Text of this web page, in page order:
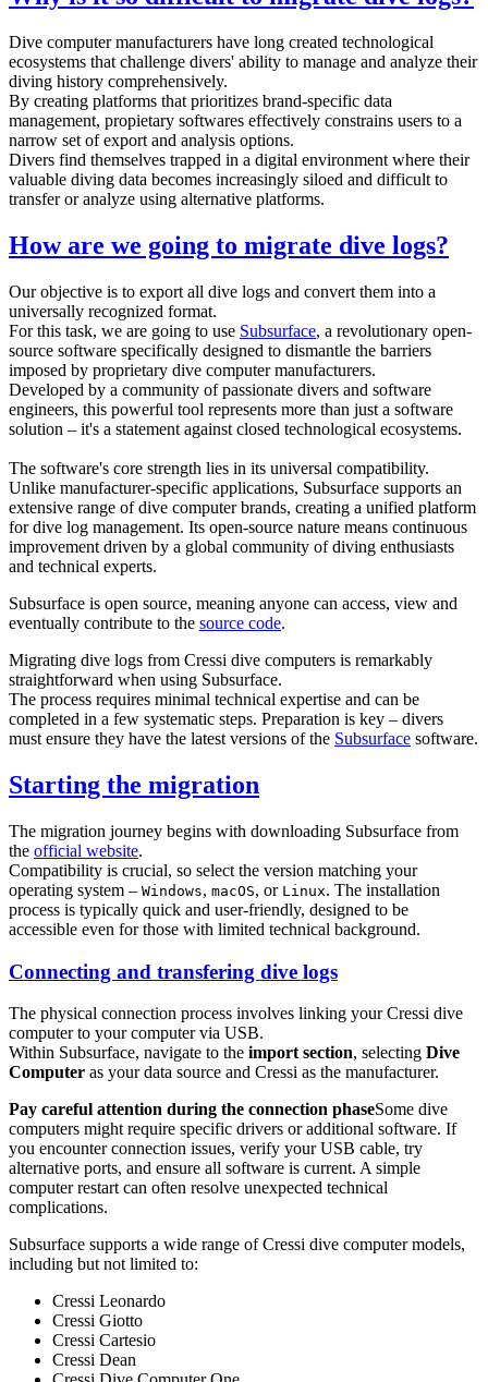
Dive computer manufacturers have long created technological
ecosystems that challenge divers' ability to manage and analyze their
diving history comprehensively.
By creating platforms that prioritizes brand-specific data
management, propietary softwares effectively constrains users to a
narrow set of export and analysis options.
Divers find themselves trapped in a digital environment where their
valuable diving data becomes increasingly siloed and difficult to
transfer or analyze using alternative platforms.
How are we going to migrate dive logs?
Our objective is to export all dive logs and convert them into a
universally recognized format.
For this task, we are going to use Subsurface, a revolutionary open-
source software specifically designed to dismantle the barriers
imposed by proprietary dive computer manufacturers.
Developed by a community of passionate divers and software
engineers, this powerful tool represents more than just a software
solution – it's a statement against closed technological ecosystems.
The software's core strength lies in its universal compatibility.
Unlike manufacturer-specific applications, Subsurface supports an
extensive range of dive computer brands, creating a unified platform
for dive log management. Its open-source nature means continuous
improvement driven by a global community of diving enthusiasts
and technical experts.
Subsurface is open source, meaning anyone can access, view and
eventually contribute to the source code.
Migrating dive logs from Cressi dive computers is remarkably
straightforward when using Subsurface.
The process requires minimal technical expertise and can be
completed in a few systematic steps. Preparation is key – divers
must ensure they have the latest versions of the Subsurface software.
Starting the migration
The migration journey begins with downloading Subsurface from
the official website.
Compatibility is crucial, so select the version matching your
operating system – Windows, macOS, or Linux. The installation
process is typically quick and user-friendly, designed to be
accessible even for those with limited technical background.
Connecting and transfering dive logs
The physical connection process involves linking your Cressi dive
computer to your computer via USB.
Within Subsurface, navigate to the import section, selecting Dive
Computer as your data source and Cressi as the manufacturer.
Pay careful attention during the connection phaseSome dive
computers might require specific drivers or additional software. If
you encounter connection issues, verify your USB cable, try
alternative ports, and ensure all software is current. A simple
computer restart can often resolve unexpected technical
complications.
Subsurface supports a wide range of Cressi dive computer models,
including but not limited to:
Cressi Leonardo
Cressi Giotto
Cressi Cartesio
Cressi Dean